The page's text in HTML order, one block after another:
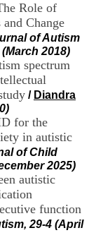
Role of
Change
of Autism
2018)
spectrum
/ Diandra
for the
in autistic
of Child
2025)
autistic
function
29-4 (April